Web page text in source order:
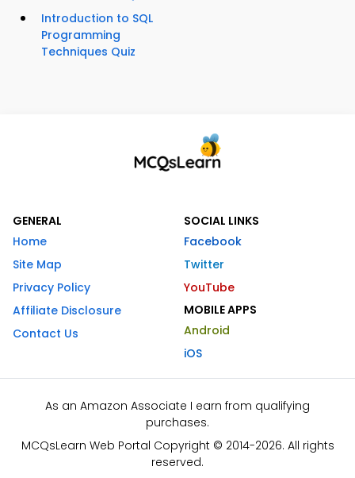
Introduction to SQL
Programming
Techniques Quiz
GENERAL
Home
Site Map
Privacy Policy
Affiliate Disclosure
Contact Us
SOCIAL LINKS
Facebook
Twitter
YouTube
MOBILE APPS
Android
iOS
As an Amazon Associate I earn from qualifying
purchases.
MCQsLearn Web Portal Copyright © 2014-2026. All rights
reserved.